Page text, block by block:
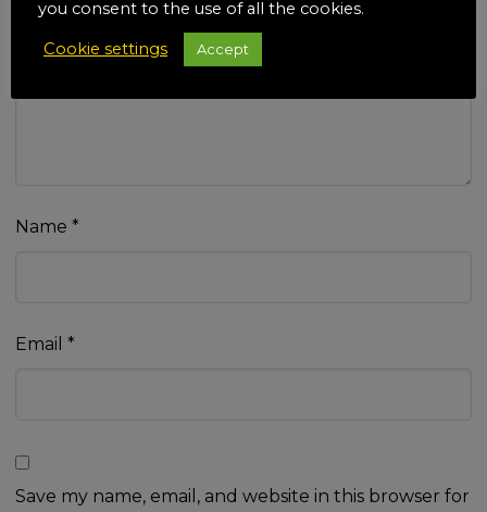
Your review*
Name *
Email *
Save my name, email, and website in this browser for
you consent to the use of all the cookies.
Cookie settings Accept